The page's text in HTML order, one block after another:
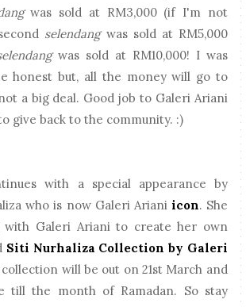
was sold at RM3,000 (if I'm not
selendangwas sold at RM5,000
was sold at RM10,000! I was
honest but, all the money will go to
a big deal. Good job to Galeri Ariani
give back to the community. :)
with a special appearance by
who is now Galeri Arianiicon. She
with Galeri Ariani to create her own
Siti Nurhaliza Collection by Galeri
will be out on 21st March and
till the month of Ramadan. So stay